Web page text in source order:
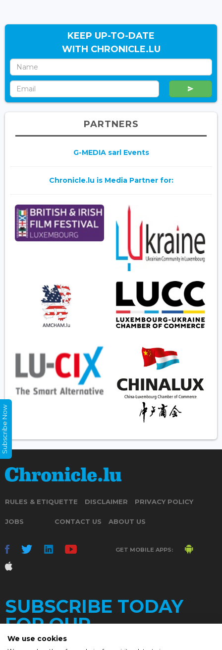
KEEP UP-TO-DATE
WITH CHRONICLE.LU
PARTNERS
G-MEDIA sarl Events
Chronicle.lu is Media Partner for:
RULES & ETIQUETTE DISCLAIMER PRIVACY POLICY
JOBS CONTACT US ABOUT US
GET MOBILE APPS:
SUBSCRIBE TODAY
FOR OUR
Subscribe Now
We use cookies